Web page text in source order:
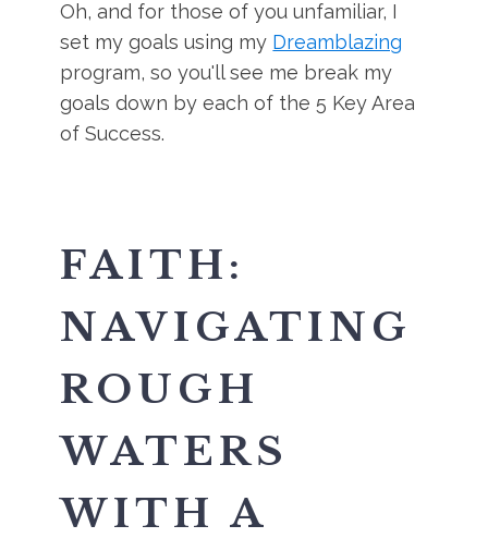
Oh, and for those of you unfamiliar, I
set my goals using my Dreamblazing
program, so you'll see me break my
goals down by each of the 5 Key Area
of Success.
FAITH:
NAVIGATING
ROUGH
WATERS
WITH A